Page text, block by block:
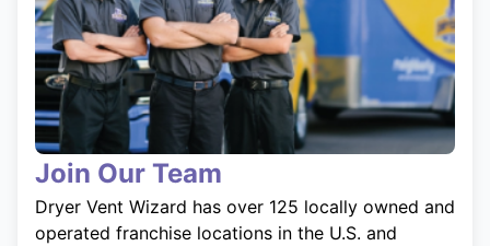
Join Our Team
Dryer Vent Wizard has over 125 locally owned and
operated franchise locations in the U.S. and